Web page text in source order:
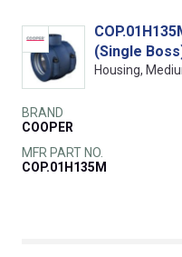
(Single
Housing,
BRAND
COOPER
MFR PART NO.
COP.01H135M